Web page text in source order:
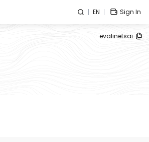
EN Sign In
evalinetsai